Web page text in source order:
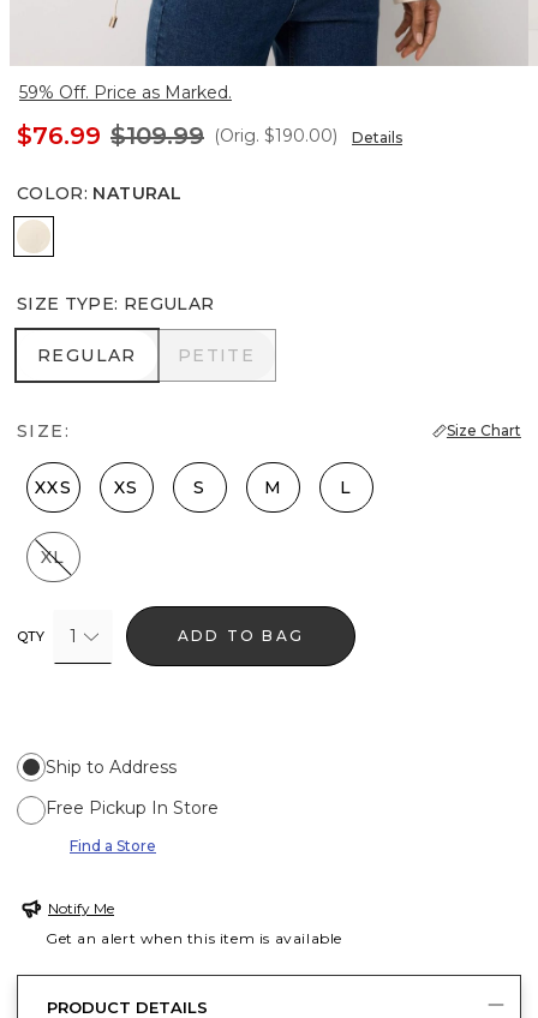
59% Off. Price as Marked.
$76.99 $109.99 (Orig. $190.00) Details
COLOR: NATURAL
Natural
SIZE TYPE: REGULAR
REGULAR
REGULAR PETITE
PETITE
SIZE: Size Chart
XXS XS S M L
XL
QTY 1 ADD TO BAG
Ship to Address
Free Pickup In Store
Find a Store
Notify Me
Get an alert when this item is available
PRODUCT DETAILS